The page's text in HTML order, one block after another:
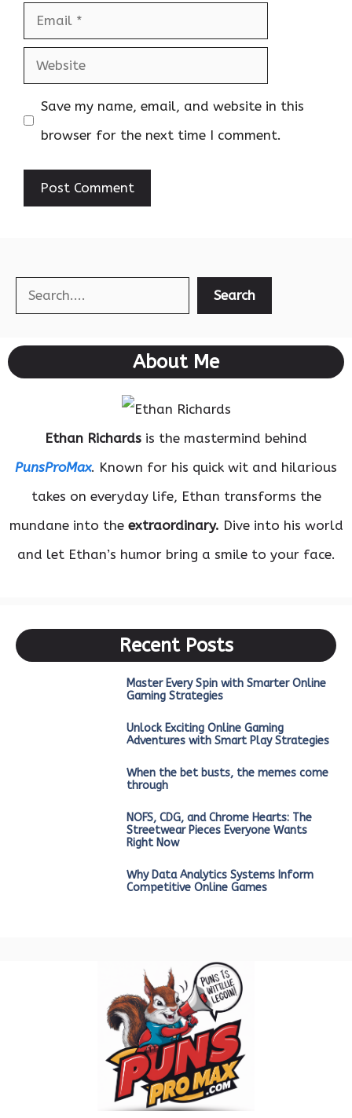
Email
Website
Save my name, email, and website in this
browser for the next time I comment.
Search Search
About Me
Ethan Richards is the mastermind behind
PunsProMax. Known for his quick wit and hilarious
takes on everyday life, Ethan transforms the
mundane into the extraordinary. Dive into his world
and let Ethan’s humor bring a smile to your face.
Recent Posts
Master Every Spin with Smarter Online
Gaming Strategies
Unlock Exciting Online Gaming
Adventures with Smart Play Strategies
When the bet busts, the memes come
through
NOFS, CDG, and Chrome Hearts: The
Streetwear Pieces Everyone Wants
Right Now
Why Data Analytics Systems Inform
Competitive Online Games